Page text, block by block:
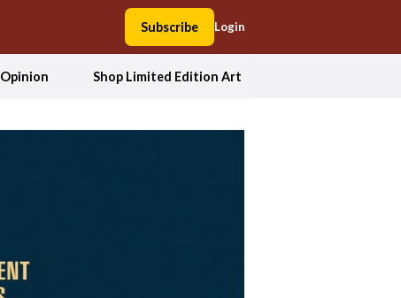
Subscribe Login
Opinion Shop Limited Edition Art